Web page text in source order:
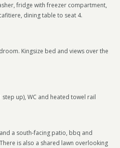
fridge with freezer compartment,
dining table to seat 4.
Kingsize bed and views over the
step up), WC and heated towel rail
a south-facing patio, bbq and
is also a shared lawn overlooking